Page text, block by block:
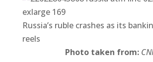
Russia’s ruble crashes as its
reels
Photo taken from: